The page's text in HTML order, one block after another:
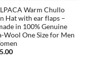
Warm Chullo
Hat with ear flaps –
in 100% Genuine
Wool One Size for Men